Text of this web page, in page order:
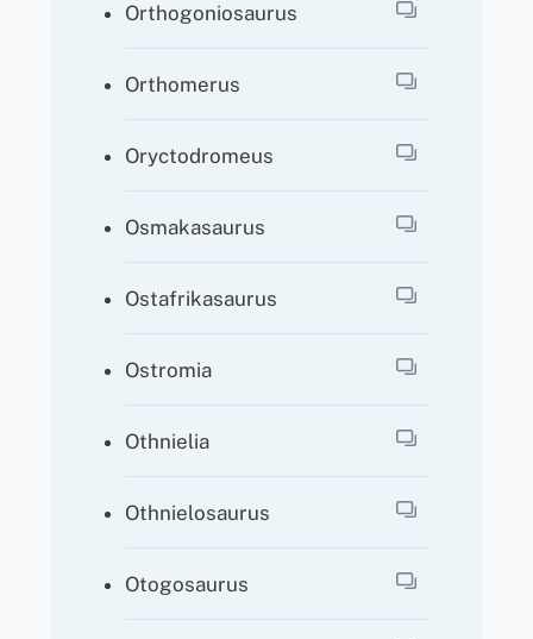
Orthogoniosaurus
Orthomerus
Oryctodromeus
Osmakasaurus
Ostafrikasaurus
Ostromia
Othnielia
Othnielosaurus
Otogosaurus